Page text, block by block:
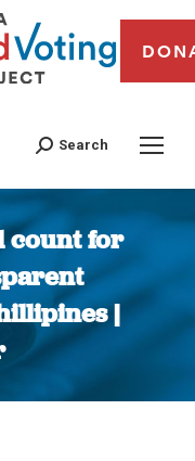
Search
count for
|
here: